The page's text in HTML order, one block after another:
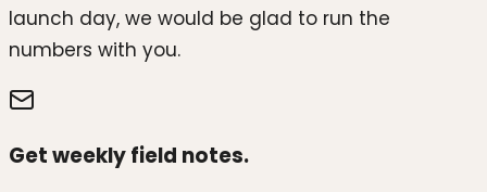
launch day, we would be glad to run the
numbers with you.
Get weekly field notes.